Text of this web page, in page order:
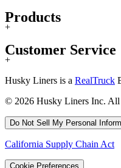
Products
+
Customer Service
+
Husky Liners is a RealTruck
© 2026 Husky Liners Inc. All
Do Not Sell My Personal
California Supply Chain Act
Cookie Preferences